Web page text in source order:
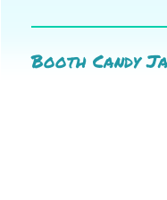
Booth Candy